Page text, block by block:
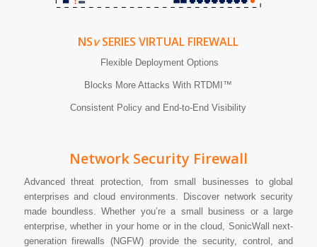
NSvSERIES VIRTUAL FIREWALL
Flexible Deployment Options
Blocks More Attacks With RTDMI™
Consistent Policy and End-to-End Visibility
Network Security Firewall
Advanced threat protection, from small businesses to global
enterprises and cloud environments. Discover network security
made boundless. Whether you’re a small business or a large
enterprise, whether in your home or in the cloud, SonicWall next-
generation firewalls (NGFW) provide the security, control, and